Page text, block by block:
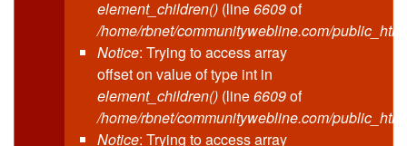
element_children() (line6609of
/home/rbnet/communitywebline.com/
Notice: Trying to access array
offset on value of type int in
element_children() (line6609of
/home/rbnet/communitywebline.com/
Notice: Trying to access array